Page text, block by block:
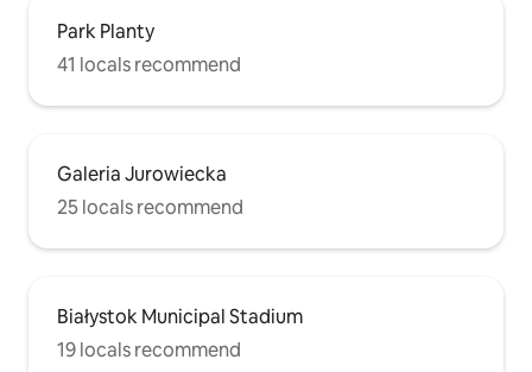
Park Planty
41 locals recommend
Galeria Jurowiecka
25 locals recommend
Białystok Municipal Stadium
19 locals recommend